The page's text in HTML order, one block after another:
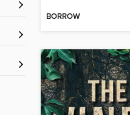
BORROW